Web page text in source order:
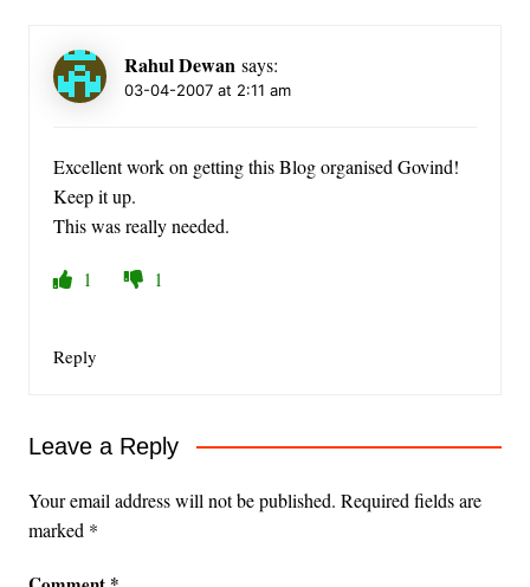
Rahul Dewan says:
03-04-2007 at 2:11 am
Excellent work on getting this Blog organised Govind!
Keep it up.
This was really needed.
1 1
Reply
Leave a Reply
Your email address will not be published. Required fields are
marked *